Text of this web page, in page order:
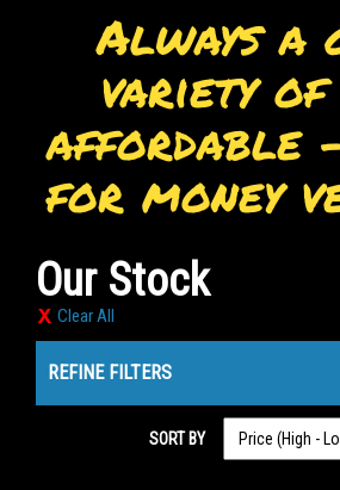
Always a
variety of
affordable
for money
Our Stock
Clear All
REFINE FILTERS
SORT BY